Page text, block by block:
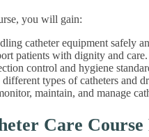
you will gain:
catheter equipment safely
patients with dignity and care.
control and hygiene
types of catheters and
maintain, and manage
Care Course